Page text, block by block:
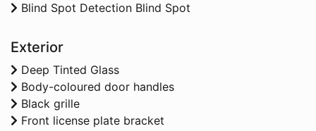
Blind Spot Detection Blind Spot
Exterior
Deep Tinted Glass
Body-coloured door handles
Black grille
Front license plate bracket